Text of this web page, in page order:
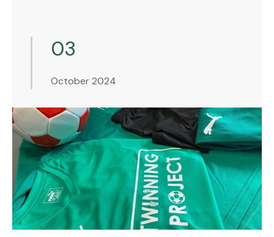
03
October 2024